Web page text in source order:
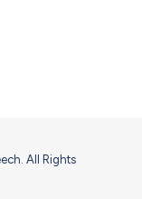
All Rights